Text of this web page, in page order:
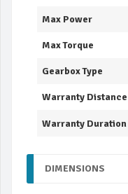
Max Power
Max Torque
Gearbox Type
Warranty Distance
Warranty Duration
DIMENSIONS